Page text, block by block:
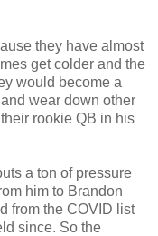
they have almost
get colder and the
would become a
wear down other
rookie QB in his
a ton of pressure
him to Brandon
from the COVID list
since. So the